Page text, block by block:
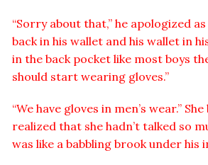
“Sorry about that,” he apologized
back in his wallet and his wallet in
in the back pocket like most boys
should start wearing gloves.”
“We have gloves in men’s wear.”
realized that she hadn’t talked so
was like a babbling brook under his